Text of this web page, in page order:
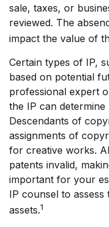
sale, taxes, or
reviewed. The
impact the value of
Certain types of IP,
based on potential
professional expert
the IP can
Descendants of
assignments of
for creative works.
patents invalid,
important for your
IP counsel to
assets.1